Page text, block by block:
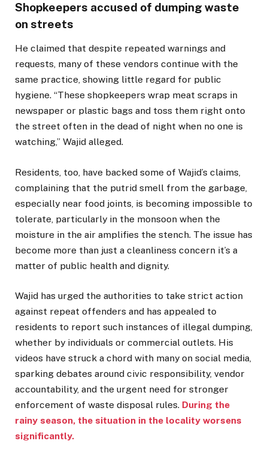
Shopkeepers accused of dumping waste
on streets
He claimed that despite repeated warnings and
requests, many of these vendors continue with the
same practice, showing little regard for public
hygiene. “These shopkeepers wrap meat scraps in
newspaper or plastic bags and toss them right onto
the street often in the dead of night when no one is
watching,” Wajid alleged.
Residents, too, have backed some of Wajid’s claims,
complaining that the putrid smell from the garbage,
especially near food joints, is becoming impossible to
tolerate, particularly in the monsoon when the
moisture in the air amplifies the stench. The issue has
become more than just a cleanliness concern it’s a
matter of public health and dignity.
Wajid has urged the authorities to take strict action
against repeat offenders and has appealed to
residents to report such instances of illegal dumping,
whether by individuals or commercial outlets. His
videos have struck a chord with many on social media,
sparking debates around civic responsibility, vendor
accountability, and the urgent need for stronger
enforcement of waste disposal rules. During the
rainy season, the situation in the locality worsens
significantly.